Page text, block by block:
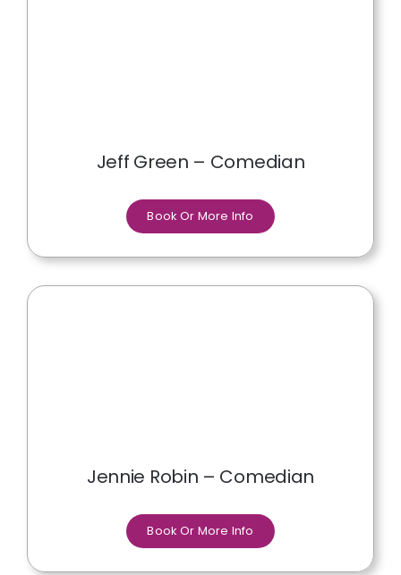
Jeff Green – Comedian
Book Or More Info
Jennie Robin – Comedian
Book Or More Info